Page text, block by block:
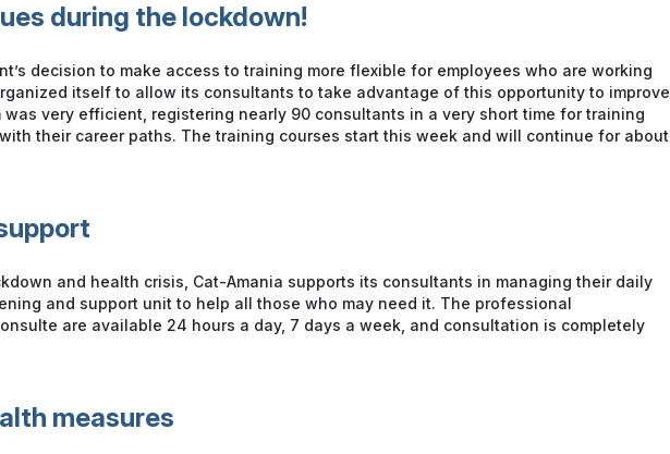
during the lockdown!
decision to make access to training more flexible for employees who are working
itself to allow its consultants to take advantage of this opportunity to improve
was very efficient, registering nearly 90 consultants in a very short time for training
their career paths. The training courses start this week and will continue for about
and health crisis, Cat-Amania supports its consultants in managing their daily
and support unit to help all those who may need it. The professional
are available 24 hours a day, 7 days a week, and consultation is completely
measures